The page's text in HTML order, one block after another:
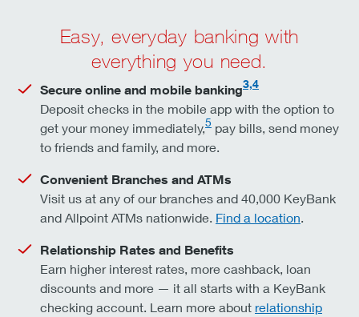
Easy, everyday banking with
everything you need.
Secure online and mobile banking3,4
Deposit checks in the mobile app with the option to
get your money immediately,5 pay bills, send money
to friends and family, and more.
Convenient Branches and ATMs
Visit us at any of our branches and 40,000 KeyBank
and Allpoint ATMs nationwide. Find a location.
Relationship Rates and Benefits
Earn higher interest rates, more cashback, loan
discounts and more — it all starts with a KeyBank
checking account. Learn more about relationship